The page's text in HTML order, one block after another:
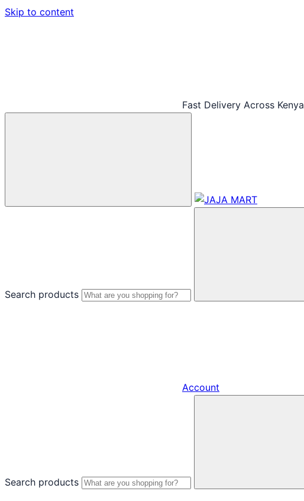
Skip to content
Fast Delivery Across Kenya
Search products
Account
Search products